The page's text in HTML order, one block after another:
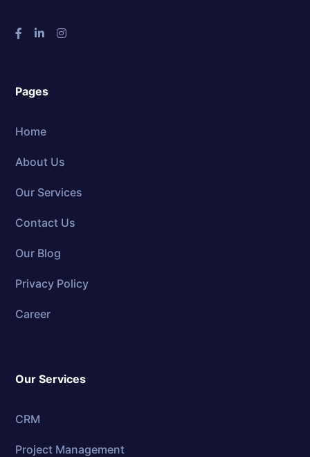
Pages
Home
About Us
Our Services
Contact Us
Our Blog
Privacy Policy
Career
Our Services
CRM
Project Management